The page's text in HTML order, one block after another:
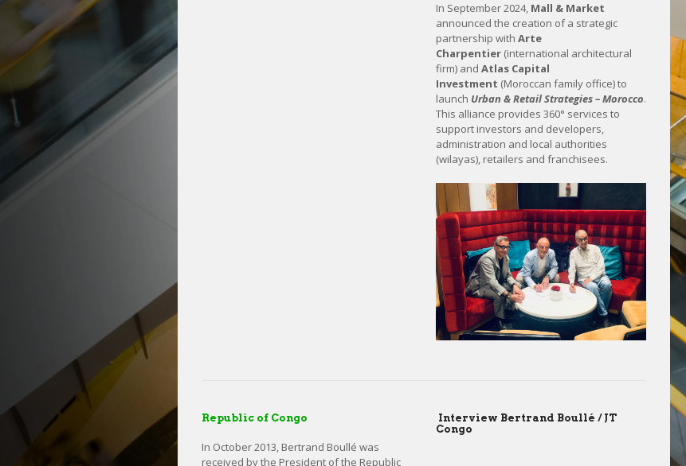
In September 2024, Mall & Market
announced the creation of a strategic
partnership withArte
Charpentier (international architectural
firm) andAtlas Capital
Investment (Moroccan family office) to
launch Urban & Retail Strategies – Morocco.
This alliance provides 360° services to
support investors and developers,
administration and local authorities
(wilayas), retailers and franchisees.
Republic of Congo
In October 2013, Bertrand Boullé was
received by the President of the Republic
Interview Bertrand Boullé / JT
Congo